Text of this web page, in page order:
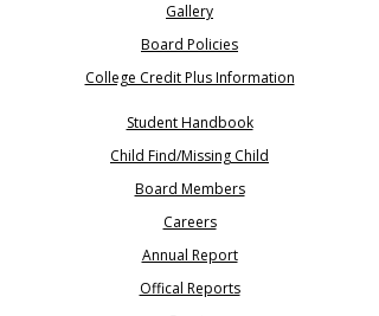
Gallery
Board Policies
College Credit Plus Information
Student Handbook
Child Find/Missing Child
Board Members
Careers
​Annual Report
Offical Reports